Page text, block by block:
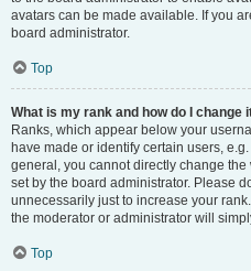
avatars can be made available. If you
board administrator.
Top
What is my rank and how do I change
Ranks, which appear below your
have made or identify certain users,
general, you cannot directly change
set by the board administrator. Please
unnecessarily just to increase your
the moderator or administrator will
Top